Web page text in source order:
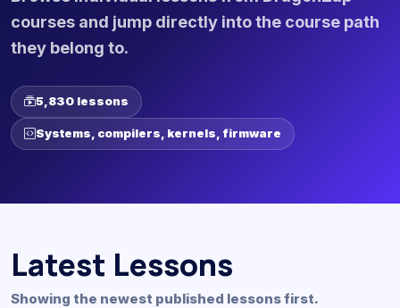
courses and jump directly into the course path
they belong to.
5,830 lessons
Systems, compilers, kernels, firmware
Latest Lessons
Showing the newest published lessons first.